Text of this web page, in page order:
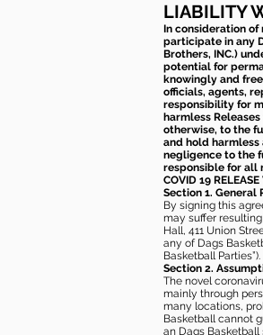
LIABILITY
In consideration
participate in any
Brothers, INC.)
potential for
knowingly and
officials, agents,
responsibility for
harmless
otherwise, to the
and hold
negligence to the
responsible for all
COVID 19 RELEASE
Section 1. General
By signing this
may suffer
Hall, 411 Union
any of Dags
Basketball Parties”).
Section 2.
The novel
mainly through
many locations,
Basketball cannot
an Dags Basketball